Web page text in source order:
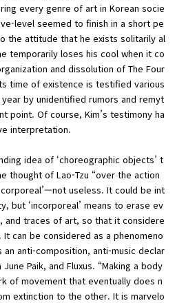
every genre of art in Korean socie
level seemed to finish in a short pe
the attitude that he exists solitarily al
temporarily loses his cool when it co
and dissolution of The Four
time of existence is testified various
by unidentified rumors and remyt
point. Of course, Kim’s testimony ha
interpretation.
idea of ‘choreographic objects’ t
thought of Lao-Tzu “over the action
useless. It could be int
but ‘incorporeal’ means to erase ev
and traces of art, so that it considere
can be considered as a phenomeno
anti-composition, anti-music declar
Paik, and Fluxus. “Making a body
of movement that eventually does n
extinction to the other. It is marvelo